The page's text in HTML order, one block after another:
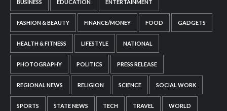
BUSINESS EDUCATION ENTERTAINMENT
FASHION & BEAUTY FINANCE/MONEY FOOD GADGETS
HEALTH & FITNESS LIFESTYLE NATIONAL
PHOTOGRAPHY POLITICS PRESS RELEASE
REGIONAL NEWS RELIGION SCIENCE SOCIAL WORK
SPORTS STATE NEWS TECH TRAVEL WORLD